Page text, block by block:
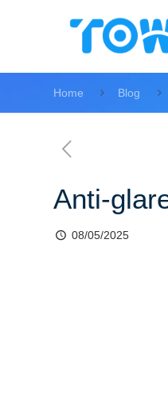
Home Blog
Anti-
08/05/2025